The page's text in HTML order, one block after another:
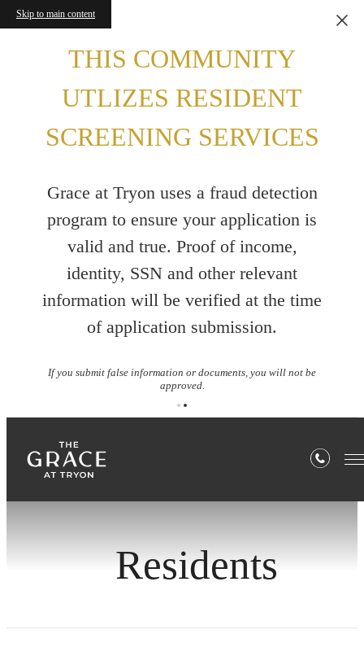
Skip to main content
THIS COMMUNITY
UTLIZES RESIDENT
SCREENING SERVICES
Grace at Tryon uses a fraud detection
program to ensure your application is
valid and true. Proof of income,
identity, SSN and other relevant
information will be verified at the time
of application submission.
If you submit false information or documents, you will not be
approved.
Residents